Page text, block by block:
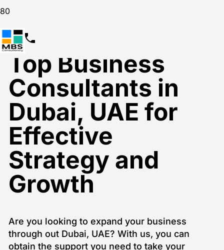
Top Business
Consultants in
Dubai, UAE for
Effective
Strategy and
Growth
Are you looking to expand your business
through out Dubai, UAE? With us, you can
obtain the support you need to take your